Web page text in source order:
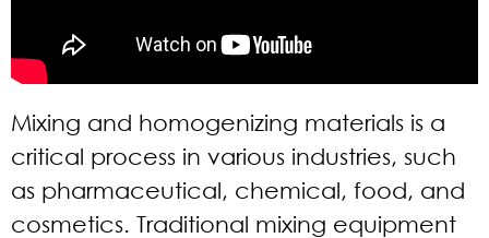
Mixing and homogenizing materials is a
critical process in various industries, such
as pharmaceutical, chemical, food, and
cosmetics. Traditional mixing equipment